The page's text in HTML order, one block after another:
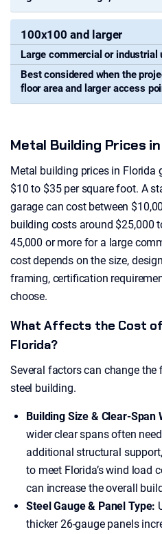
100x100 and larger
Large commercial or industrial
Best considered when the
floor area and larger access
Metal Building Prices
Metal building prices in Florida
$10 to $35 per square foot. A
garage can cost between
building costs around $25,000
45,000 or more for a large
cost depends on the size,
framing, certification
choose.
What Affects the Cost
Florida?
Several factors can change
steel building.
Building Size & Clear-Span
wider clear spans often
additional structural
to meet Florida’s wind load
can increase the overall
Steel Gauge & Panel Type:
thicker 26-gauge panels